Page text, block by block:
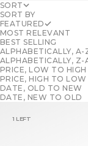
SORT
SORT BY
FEATURED
MOST RELEVANT
BEST SELLING
ALPHABETICALLY, A-
ALPHABETICALLY, Z-
PRICE, LOW TO HIGH
PRICE, HIGH TO LOW
DATE, OLD TO NEW
DATE, NEW TO OLD
1 LEFT